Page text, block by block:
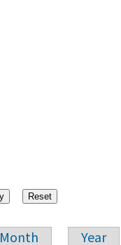
Month Year